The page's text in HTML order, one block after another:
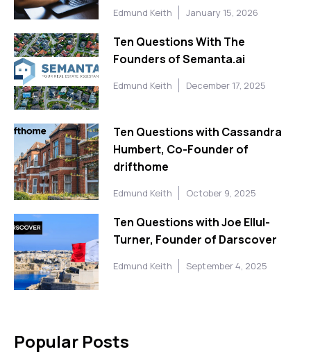
Edmund Keith January 15, 2026
Ten Questions With The
Founders of Semanta.ai
Edmund Keith December 17, 2025
Ten Questions with Cassandra
Humbert, Co-Founder of
drifthome
Edmund Keith October 9, 2025
Ten Questions with Joe Ellul-
Turner, Founder of Darscover
Edmund Keith September 4, 2025
Popular Posts